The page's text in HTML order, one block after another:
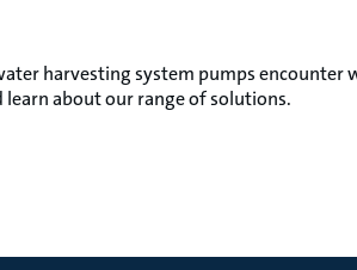
harvesting system pumps
about our range of solutions.